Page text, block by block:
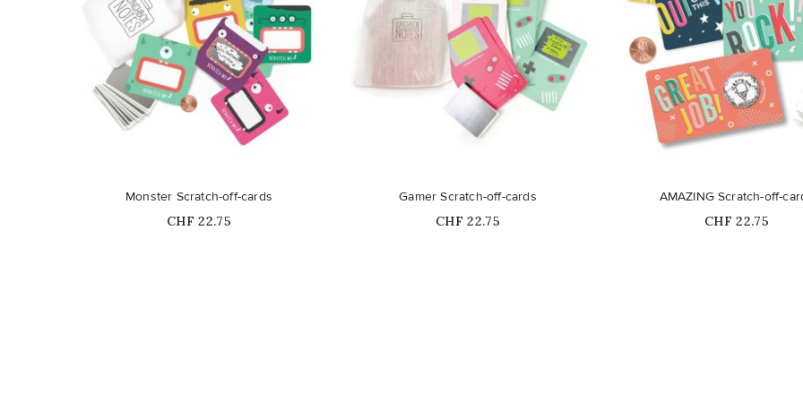
Out-of-Stock
Monster Scratch-off-cards
Price
CHF 22.75
Gamer Scratch-off-cards
Price
CHF 22.75
Out-of-Stock
AMAZING Scratch-off-
Price
CHF 22.75